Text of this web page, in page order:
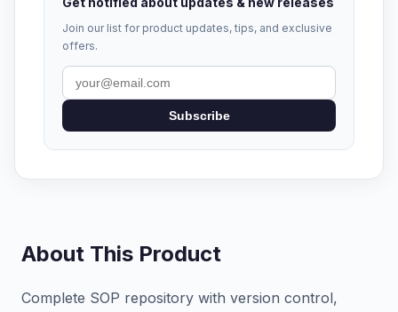
Join our list for product updates, tips, and exclusive
offers.
Subscribe
About This Product
Complete SOP repository with version control,